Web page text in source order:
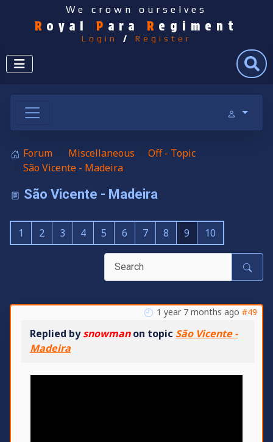
We crown ourselves
R oyal P ara R egiment
Login / Register
Search
Forum Miscellaneous
Off - Topic
São Vicente - Madeira
São Vicente - Madeira
1 2 3 4 5 6 7 8 9 10
1 year 7 months ago #49
Replied bysnowmanon topic São Vicente -
Madeira